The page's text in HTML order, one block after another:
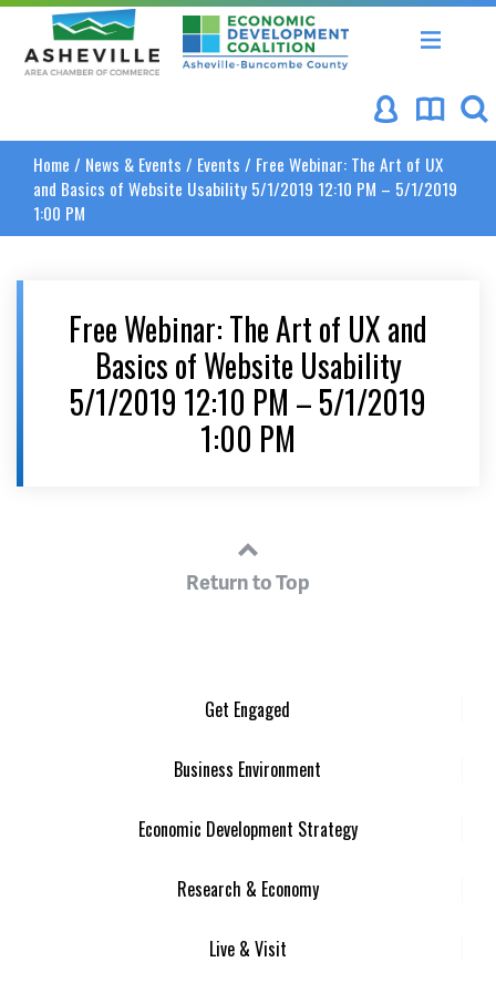
Asheville Area Chamber of Commerce
Asheville-Buncombe
Home / News & Events / Events / Free Webinar: The Art of UX
and Basics of Website Usability 5/1/2019 12:10 PM – 5/1/2019
1:00 PM
Free Webinar: The Art of UX and
Basics of Website Usability
5/1/2019 12:10 PM – 5/1/2019
1:00 PM
Return to Top
Get Engaged
Business Environment
Economic Development Strategy
Research & Economy
Live & Visit